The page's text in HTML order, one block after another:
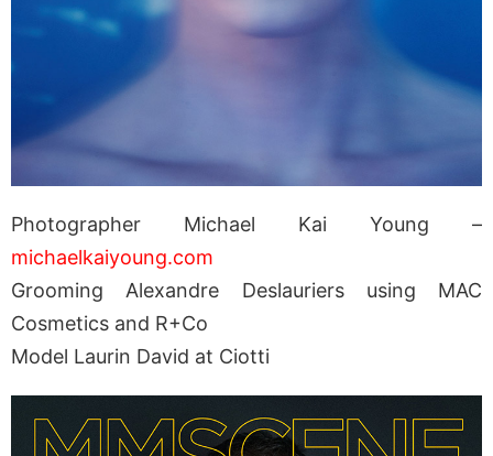
Photographer Michael Kai Young –
michaelkaiyoung.com
Grooming Alexandre Deslauriers using MAC
Cosmetics and R+Co
Model Laurin David at Ciotti